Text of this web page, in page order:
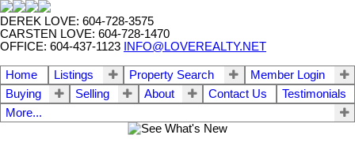
DEREK LOVE: 604-728-3575
CARSTEN LOVE: 604-728-1470
OFFICE: 604-437-1123
INFO@LOVEREALTY.NET
Home Listings Property Search
Member Login
Buying
Selling About Contact Us
Testimonials
More...